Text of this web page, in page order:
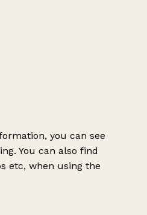
you can see
You can also find
etc, when using the